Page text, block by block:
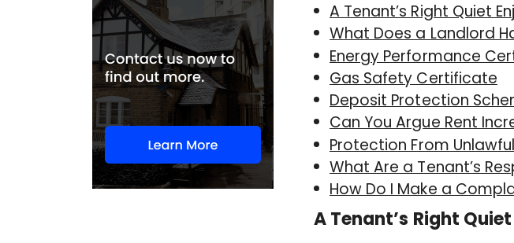
A Tenant’s Right Quiet
What Does a Landlord
Energy Performance
Gas Safety Certificate
Deposit Protection
Can You Argue Rent
Protection From
What Are a Tenant’s
How Do I Make a
A Tenant’s Right